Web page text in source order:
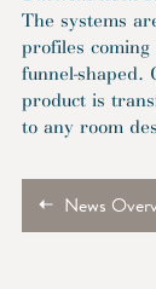
The systems
profiles
funnel-shaped.
product is
to any room
News